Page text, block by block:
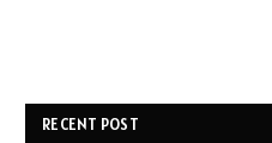
RECENT POST